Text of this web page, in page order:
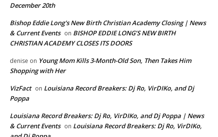
December 20th
Bishop Eddie Long's New Birth Christian Academy Closing | News
& Current Events on BISHOP EDDIE LONG’S NEW BIRTH
CHRISTIAN ACADEMY CLOSES ITS DOORS
denise on Young Mom Kills 3-Month-Old Son, Then Takes Him
Shopping with Her
VizFact on Louisiana Record Breakers: Dj Ro, VirDIKo, and Dj
Poppa
Louisiana Record Breakers: Dj Ro, VirDIKo, and Dj Poppa | News
& Current Events on Louisiana Record Breakers: Dj Ro, VirDIKo,